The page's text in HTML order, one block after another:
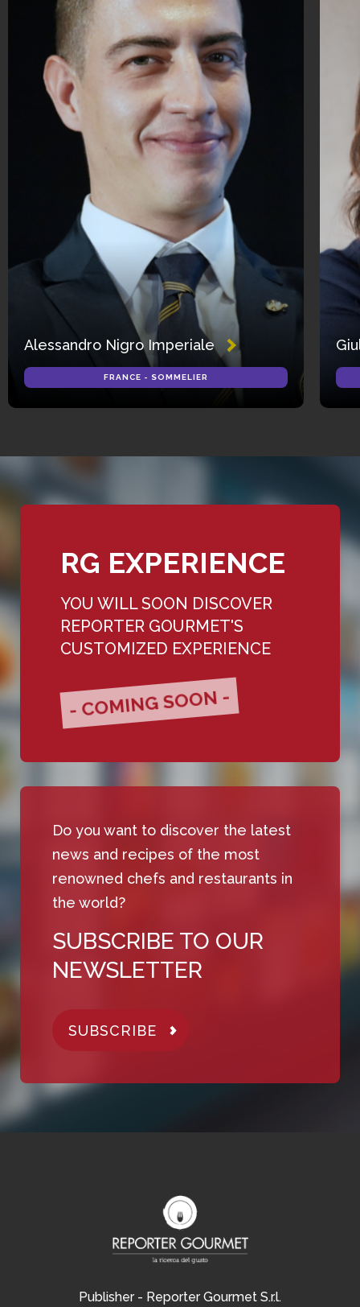
Alessandro Nigro Imperiale
FRANCE - SOMMELIER
RG EXPERIENCE
YOU WILL SOON DISCOVER
REPORTER GOURMET'S
CUSTOMIZED EXPERIENCE
- COMING SOON -
Do you want to discover the latest
news and recipes of the most
renowned chefs and restaurants in
the world?
SUBSCRIBE TO OUR
NEWSLETTER
SUBSCRIBE
Publisher - Reporter Gourmet S.r.l.